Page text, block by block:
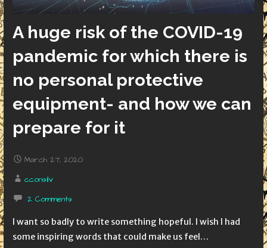
A huge risk of the COVID-19
pandemic for which there is
no personal protective
equipment- and how we can
prepare for it
March 27, 2020
cconsilv
2 Comments
I want so badly to write something hopeful. I wish I had
some inspiring words that could make us feel…